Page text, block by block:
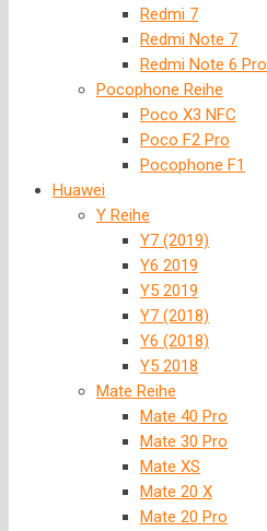
Redmi 7
Redmi Note 7
Redmi Note 6 Pro
Pocophone Reihe
Poco X3 NFC
Poco F2 Pro
Pocophone F1
Huawei
Y Reihe
Y7 (2019)
Y6 2019
Y5 2019
Y7 (2018)
Y6 (2018)
Y5 2018
Mate Reihe
Mate 40 Pro
Mate 30 Pro
Mate XS
Mate 20 X
Mate 20 Pro